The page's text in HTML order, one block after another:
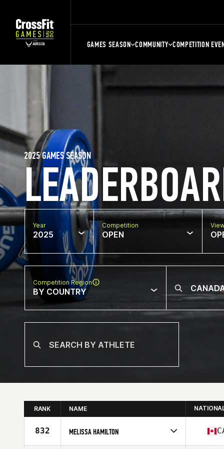
GAMES SEASON COMMUNITY COMPETITION
2025 GAMES SEASON
Year
2025
Competition
OPEN
Competition Region
BY COUNTRY
RANK NAME
832 MELISSA HAMILTON